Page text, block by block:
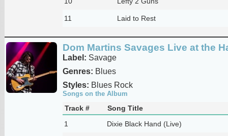
11 Laid to Rest
Dom Martins Savages Live at the
Label: Savage
Genres: Blues
Styles: Blues Rock
Songs on the Album
Track #
Song Title
1
Dixie Black Hand (Live)